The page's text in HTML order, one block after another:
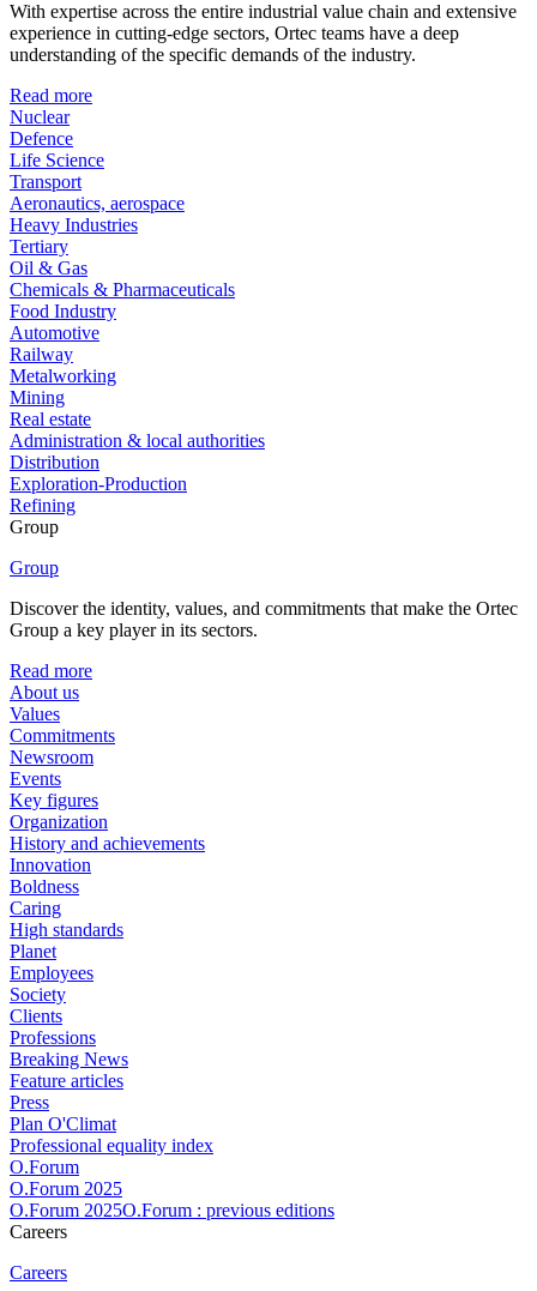
With expertise across the entire industrial value chain and extensive
experience in cutting-edge sectors, Ortec teams have a deep
understanding of the specific demands of the industry.
Read more
Nuclear
Defence
Life Science
Transport
Aeronautics, aerospace
Heavy Industries
Tertiary
Oil & Gas
Chemicals & Pharmaceuticals
Food Industry
Automotive
Railway
Metalworking
Mining
Real estate
Administration & local authorities
Distribution
Exploration-Production
Refining
Group
Group
Discover the identity, values, and commitments that make the Ortec
Group a key player in its sectors.
Read more
About us
Values
Commitments
Newsroom
Events
Key figures
Organization
History and achievements
Innovation
Boldness
Caring
High standards
Planet
Employees
Society
Clients
Professions
Breaking News
Feature articles
Press
Plan O'Climat
Professional equality index
O.Forum
O.Forum 2025
O.Forum 2025O.Forum : previous editions
Careers
Careers